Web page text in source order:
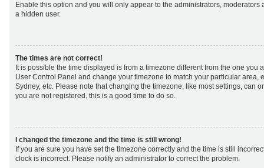
Enable this option and you will only appear to the administrators, moderators
a hidden user.
The times are not correct!
It is possible the time displayed is from a timezone different from the one you
User Control Panel and change your timezone to match your particular area,
Sydney, etc. Please note that changing the timezone, like most settings, can
you are not registered, this is a good time to do so.
I changed the timezone and the time is still wrong!
If you are sure you have set the timezone correctly and the time is still
clock is incorrect. Please notify an administrator to correct the problem.